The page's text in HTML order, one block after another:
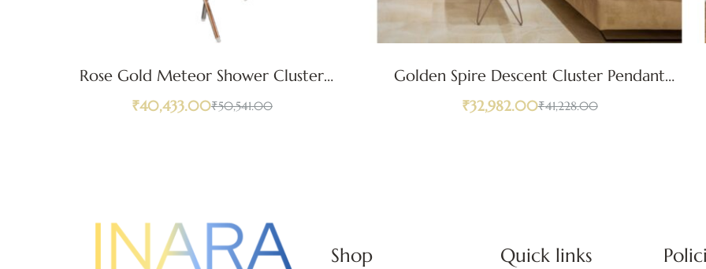
Rose Gold Meteor Shower Cluster
₹50,541.00
₹40,433.00
Golden Spire Descent Cluster Pendant
₹41,228.00
₹32,982.00
Shop Quick links